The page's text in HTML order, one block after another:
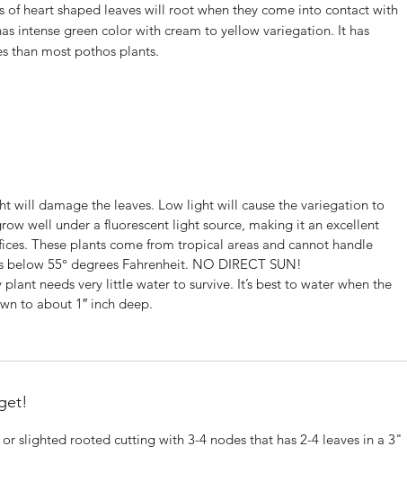
of heart shaped leaves will root when they come into contact with
intense green color with cream to yellow variegation. It has
than most pothos plants.
will damage the leaves. Low light will cause the variegation to
well under a fluorescent light source, making it an excellent
These plants come from tropical areas and cannot handle
below 55° degrees Fahrenheit. NO DIRECT SUN!
needs very little water to survive. It’s best to water when the
to about 1″ inch deep.
slighted rooted cutting with 3-4 nodes that has 2-4 leaves in a 3"